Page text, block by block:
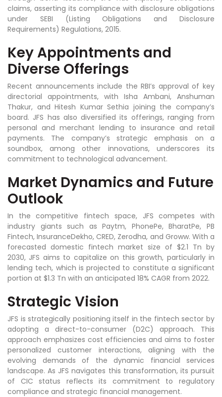
claims, asserting its compliance with disclosure obligations
under SEBI (Listing Obligations and Disclosure
Requirements) Regulations, 2015.
Key Appointments and
Diverse Offerings
Recent announcements include the RBI’s approval of key
directorial appointments, with Isha Ambani, Anshuman
Thakur, and Hitesh Kumar Sethia joining the company’s
board. JFS has also diversified its offerings, ranging from
personal and merchant lending to insurance and retail
payments. The company’s strategic emphasis on a
soundbox, among other innovations, underscores its
commitment to technological advancement.
Market Dynamics and Future
Outlook
In the competitive fintech space, JFS competes with
industry giants such as Paytm, PhonePe, BharatPe, PB
Fintech, InsuranceDekho, CRED, Zerodha, and Groww. With a
forecasted domestic fintech market size of $2.1 Tn by
2030, JFS aims to capitalize on this growth, particularly in
lending tech, which is projected to constitute a significant
portion at $1.3 Tn with an anticipated 18% CAGR from 2022.
Strategic Vision
JFS is strategically positioning itself in the fintech sector by
adopting a direct-to-consumer (D2C) approach. This
approach emphasizes cost efficiencies and aims to foster
personalized customer interactions, aligning with the
evolving demands of the dynamic financial services
landscape. As JFS navigates this transformation, its pursuit
of CIC status reflects its commitment to regulatory
compliance and strategic financial management.